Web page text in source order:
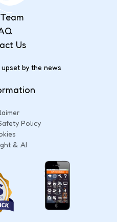
Us
by the news
Policy
& AI